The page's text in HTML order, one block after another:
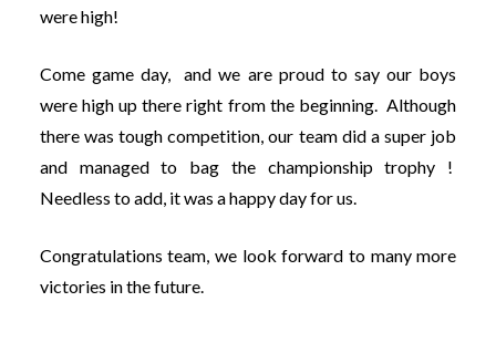
were high!
Come game day, and we are proud to say our boys
were high up there right from the beginning. Although
there was tough competition, our team did a super job
and managed to bag the championship trophy !
Needless to add, it was a happy day for us.
Congratulations team, we look forward to many more
victories in the future.